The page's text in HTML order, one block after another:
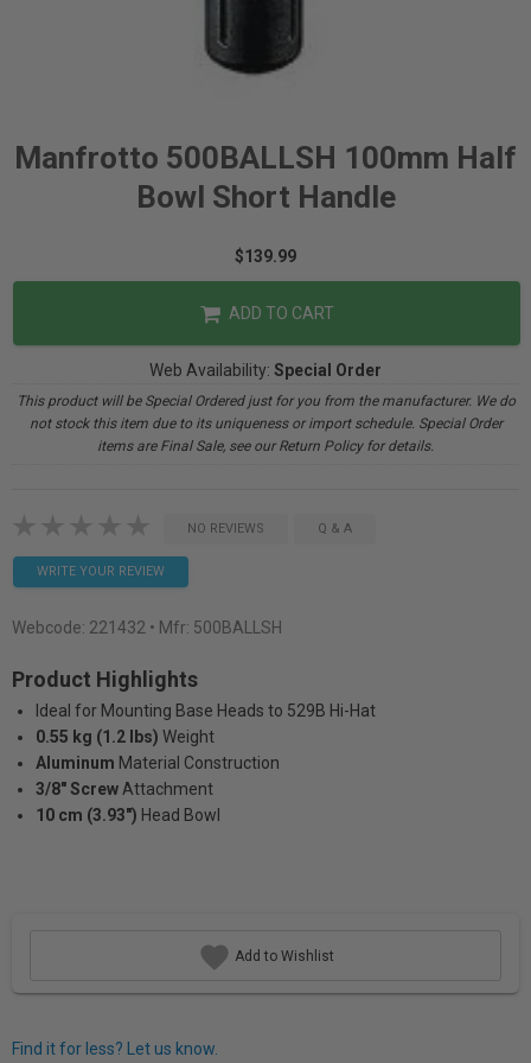
Manfrotto 500BALLSH 100mm Half
Bowl Short Handle
$139.99
ADD TO CART
Web Availability: Special Order
This product will be Special Ordered just for you from the manufacturer. We do
not stock this item due to its uniqueness or import schedule. Special Order
items are Final Sale, see our Return Policy for details.
NO REVIEWS Q & A
WRITE YOUR REVIEW
Webcode: 221432 • Mfr: 500BALLSH
Product Highlights
Ideal for Mounting Base Heads to 529B Hi-Hat
0.55 kg (1.2 lbs) Weight
Aluminum Material Construction
3/8" Screw Attachment
10 cm (3.93") Head Bowl
Add to Wishlist
Find it for less? Let us know.